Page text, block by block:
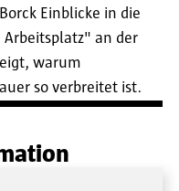
Einblicke in die
an der
warum
so verbreitet ist.